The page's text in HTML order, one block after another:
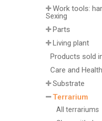
Work tools:
Sexing
Parts
Living plant
Products sold
Care and Health
Substrate
Terrarium
All terrariums